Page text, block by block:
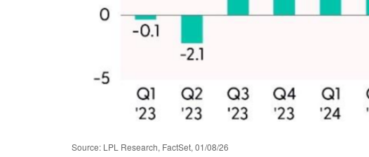
Source: LPL Research, FactSet, 01/08/26